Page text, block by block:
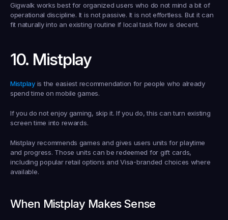
Gigwalk works best for organized users who do not mind a bit of
operational discipline. It is not passive. It is not effortless. But it can
fit naturally into an existing routine if local task flow is decent.
10. Mistplay
Mistplay is the easiest recommendation for people who already
spend time on mobile games.
If you do not enjoy gaming, skip it. If you do, this can turn existing
screen time into rewards.
Mistplay recommends games and gives users units for playtime
and progress. Those units can be redeemed for gift cards,
including popular retail options and Visa-branded choices where
available.
When Mistplay Makes Sense